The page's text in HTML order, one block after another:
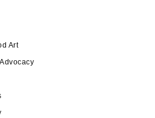
Art